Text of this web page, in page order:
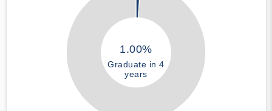
1.00%
Graduate in 4
years